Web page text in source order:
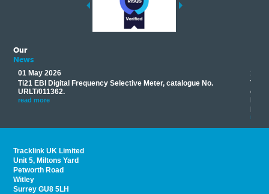
Our
News
01 May 2026
Ti21 EBI Digital Frequency Selective Meter, catalogue No.
URLT/011362.
read more
17
read
Tracklink UK Limited
Unit 5, Miltons Yard
Petworth Road
Witley
Surrey GU8 5LH